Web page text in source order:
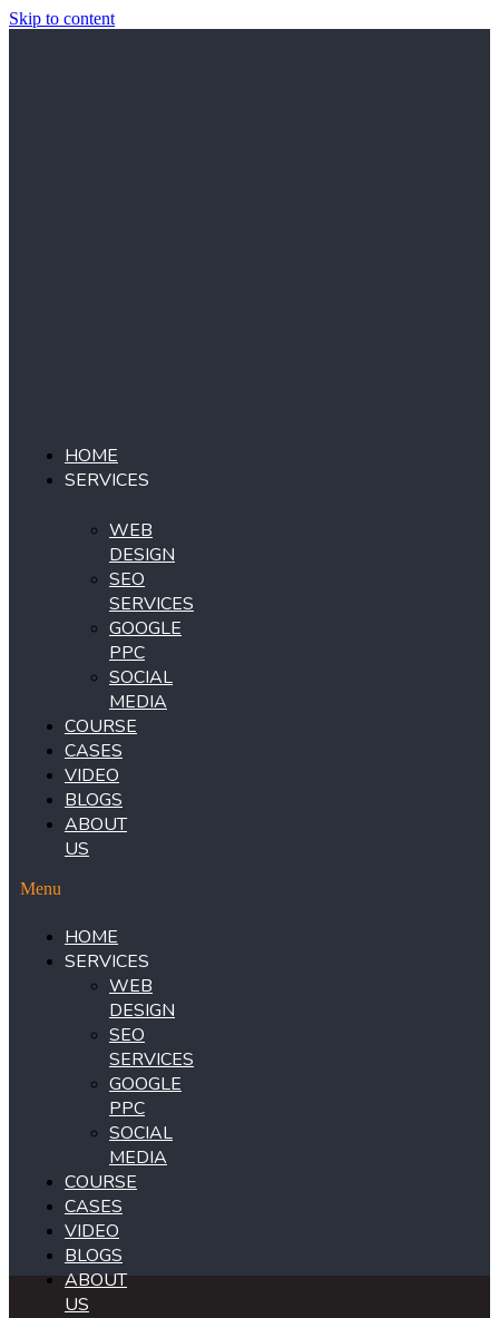
Skip to content
HOME
SERVICES
WEB
DESIGN
SEO
SERVICES
GOOGLE
PPC
SOCIAL
MEDIA
COURSE
CASES
VIDEO
BLOGS
ABOUT
US
Menu
HOME
SERVICES
WEB
DESIGN
SEO
SERVICES
GOOGLE
PPC
SOCIAL
MEDIA
COURSE
CASES
VIDEO
BLOGS
ABOUT
US